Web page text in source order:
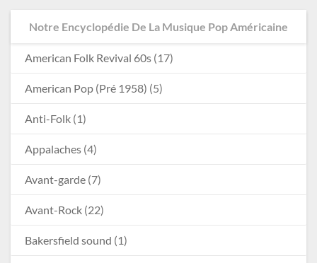
Notre Encyclopédie De La Musique Pop Américaine
American Folk Revival 60s (17)
American Pop (Pré 1958) (5)
Anti-Folk (1)
Appalaches (4)
Avant-garde (7)
Avant-Rock (22)
Bakersfield sound (1)